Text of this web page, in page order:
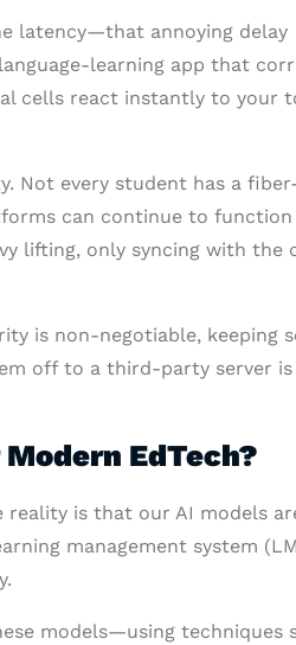
latency—that annoying delay
learning app that
cells react instantly to your
Not every student has a
can continue to function
lifting, only syncing with the
is non-negotiable, keeping
off to a third-party server is
EdTech?
reality is that our AI models
management system
models—using techniques